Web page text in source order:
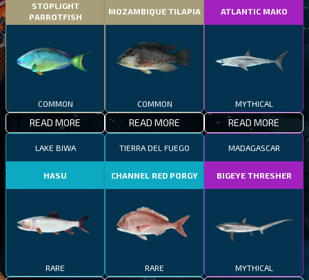
STOPLIGHT
PARROTFISH
COMMON
READ MORE
MOZAMBIQUE TILAPIA
COMMON
READ MORE
ATLANTIC MAKO
MYTHICAL
READ MORE
LAKE BIWA
HASU
RARE
TIERRA DEL FUEGO
CHANNEL RED PORGY
RARE
MADAGASCAR
BIGEYE THRESHER
MYTHICAL